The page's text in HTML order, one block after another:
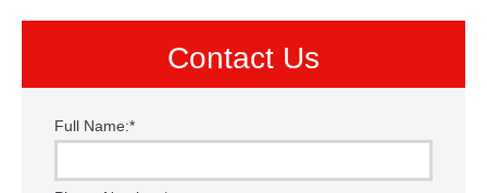
Contact Us
Full Name:*